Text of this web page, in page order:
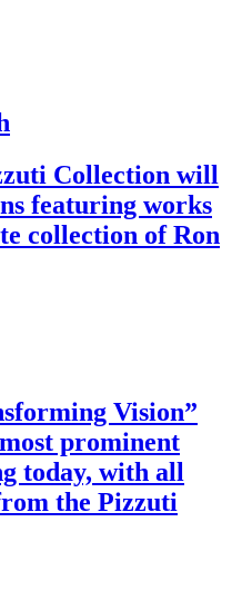
Collection will
featuring works
collection of Ron
Vision”
prominent
today, with all
the Pizzuti